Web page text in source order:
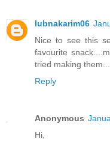
lubnakarim06
Nice to see this
favourite
tried making
Reply
Anonymous
Hi,